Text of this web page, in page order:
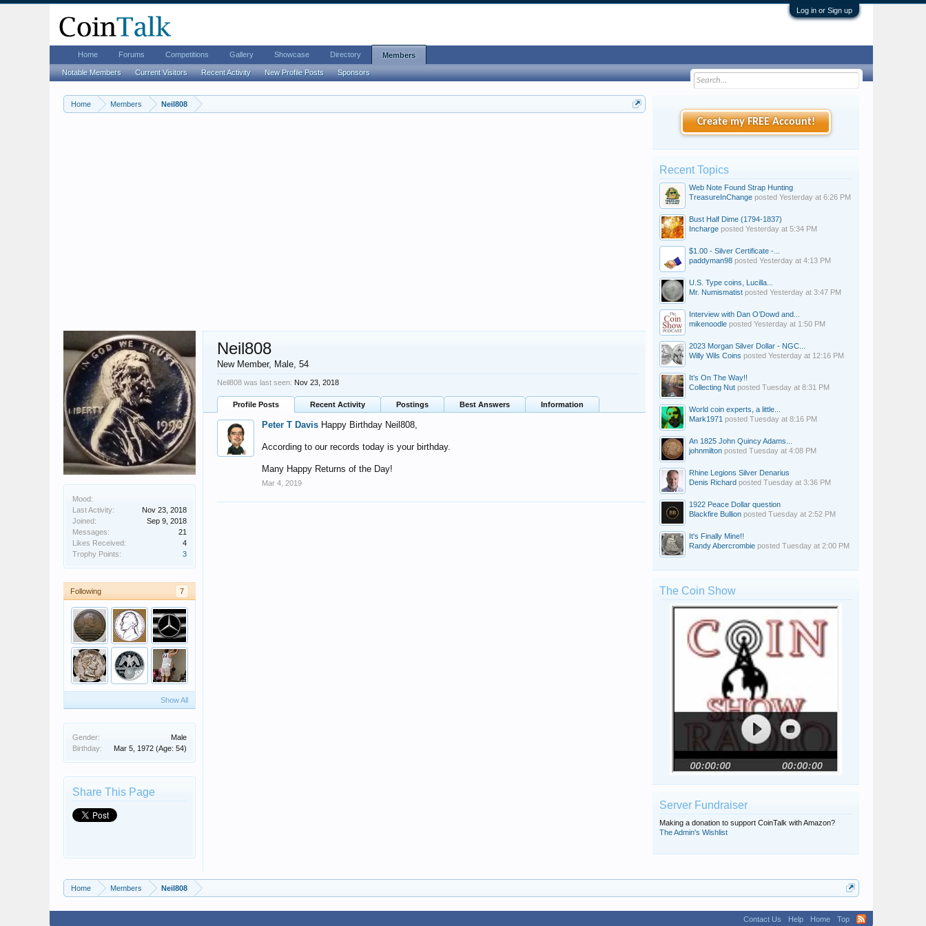
Log in or Sign up
Home Members Neil808
Mood:
Last Activity:
Nov 23, 2018
Joined:
Sep 9, 2018
Messages:
21
Likes Received:
4
Trophy Points:
3
Following 7
Seattlite86Michael K
Show All
Gender:
Male
Birthday:
Mar 5, 1972 (Age: 54)
Share This Page
Neil808
New Member, Male, 54
Neil808 was last seen: Nov 23, 2018
Profile Posts Recent Activity Postings Best Answers Information
Peter T Davis Happy Birthday Neil808,
According to our records today is your birthday.
Many Happy Returns of the Day!
Mar 4, 2019
Create my FREE Account!
Recent Topics
Web Note Found Strap Hunting
TreasureInChange posted Yesterday at 6:26 PM
Bust Half Dime (1794-1837)
Incharge posted Yesterday at 5:34 PM
$1.00 - Silver Certificate -...
paddyman98 posted Yesterday at 4:13 PM
U.S. Type coins, Lucilla...
Mr. Numismatist posted Yesterday at 3:47 PM
Interview with Dan O’Dowd and...
mikenoodle posted Yesterday at 1:50 PM
2023 Morgan Silver Dollar - NGC...
Willy Wils Coins posted Yesterday at 12:16 PM
It’s On The Way!!
Collecting Nut posted Tuesday at 8:31 PM
World coin experts, a little...
Mark1971 posted Tuesday at 8:16 PM
An 1825 John Quincy Adams...
johnmilton posted Tuesday at 4:08 PM
Rhine Legions Silver Denarius
Denis Richard posted Tuesday at 3:36 PM
1922 Peace Dollar question
Blackfire Bullion posted Tuesday at 2:52 PM
It's Finally Mine!!
Randy Abercrombie posted Tuesday at 2:00 PM
The Coin Show
Server Fundraiser
Making a donation to support CoinTalk with Amazon?
The Admin's Wishlist
Home Members Neil808
Home Forums Competitions Gallery Showcase Directory Members
Notable Members Current Visitors Recent Activity New Profile Posts Sponsors
Contact Us Help Home Top